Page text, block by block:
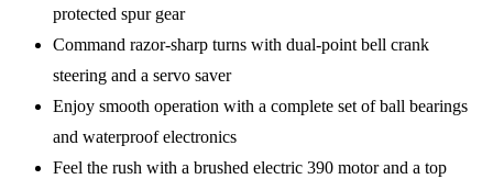
protected spur gear
Command razor-sharp turns with dual-point bell crank
steering and a servo saver
Enjoy smooth operation with a complete set of ball bearings
and waterproof electronics
Feel the rush with a brushed electric 390 motor and a top